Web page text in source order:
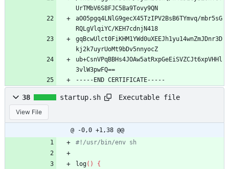
UrTMbV6S8FJC5Ba9Tovy9QN
aO05pgq4LNlG9gecX45TzIPV2BsB6TYmvq/mbr5sG
RQLgVlqiYC/KEH7cdnjN418
gqBcwUlct0FiKHM1YWd0uXEEJh1yu14wnZmJDnr3D
kj2k7uyrUoMt9bDv5nnyocZ
ub+CsnVPqBBHs4JOAw5atRxpGeEiSVZCJt6xpVHHl
3vlW3pwFQ==
-----END CERTIFICATE-----
38 startup.sh Executable file
View File
@ -0,0 +1,38 @@
#!/usr/bin/env sh
log( )
{